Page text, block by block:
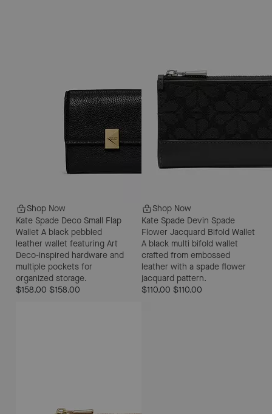
Shop Now
Kate Spade Deco Small Flap
Wallet A black pebbled
leather wallet featuring Art
Deco-inspired hardware and
multiple pockets for
organized storage.
$158.00 $158.00
Shop Now
Kate Spade Devin Spade
Flower Jacquard Bifold Wallet
A black multi bifold wallet
crafted from embossed
leather with a spade flower
jacquard pattern.
$110.00 $110.00